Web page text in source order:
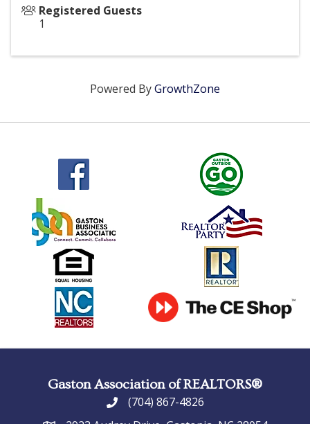
Registered Guests
1
Powered ByGrowthZone
Gaston Association of REALTORS®
phone(704) 867-4826